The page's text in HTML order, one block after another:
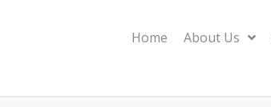
Home About Us